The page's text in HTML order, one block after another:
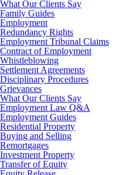
What Our Clients Say
Family Guides
Employment
Redundancy Rights
Employment Tribunal Claims
Contract of Employment
Whistleblowing
Settlement Agreements
Disciplinary Procedures
Grievances
What Our Clients Say
Employment Law Q&A
Employment Guides
Residential Property
Buying and Selling
Remortgages
Investment Property
Transfer of Equity